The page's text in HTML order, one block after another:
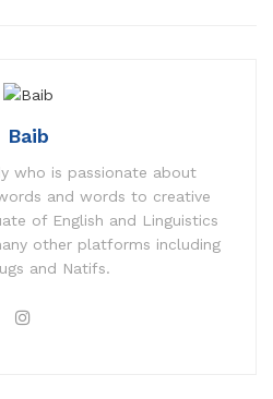
Baib
who is passionate about
and words to creative
of English and Linguistics
other platforms including
and Natifs.